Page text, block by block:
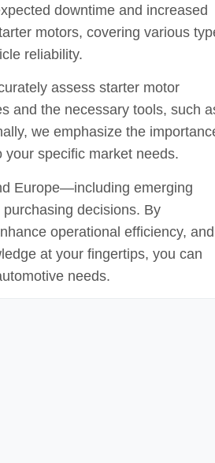
downtime and increased
motors, covering various
reliability.
assess starter motor
and the necessary tools, such
we emphasize the
specific market needs.
Europe—including emerging
decisions. By
operational efficiency, and
at your fingertips, you can
needs.